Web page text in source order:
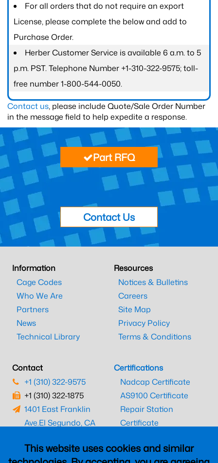
For all orders that do not require an export
License, please complete the below and add to
Purchase Order.
Herber Customer Service is available 6 a.m. to 5
p.m. PST. Telephone Number +1-310-322-9575; toll-
free number 1-800-544-0050.
Contact us, please include Quote/Sale Order Number
in the message field to help expedite a response.
This website uses cookies and similar
Part RFQ
Contact Us
Information
Cage Codes
Who We Are
Partners
News
Technical Library
Resources
Notices & Bulletins
Careers
Site Map
Privacy Policy
Terms & Conditions
Contact
+1 (310) 322-9575
+1 (310) 322-1875
1401 East Franklin
Ave.El Segundo, CA
Certifications
Nadcap Certificate
AS9100 Certificate
Repair Station
Certificate
CAAC Certificate